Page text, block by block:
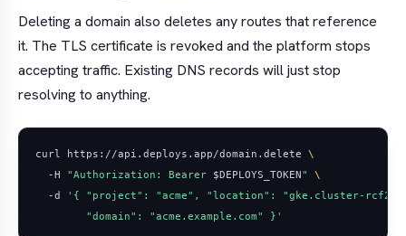
Deleting a domain also deletes any routes that reference
it. The TLS certificate is revoked and the platform stops
accepting traffic. Existing DNS records will just stop
resolving to anything.
curl https://api.deploys.app/domain.delete
  -H
"Authorization: Bearer $DEPLOYS_TOKEN"
  -d
        "domain": "acme.example.com" }'